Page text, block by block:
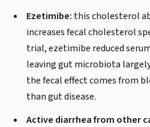
Ezetimibe: this cholesterol
increases fecal cholesterol
trial, ezetimibe reduced
leaving gut microbiota
the fecal effect comes from
than gut disease.
Active diarrhea from other